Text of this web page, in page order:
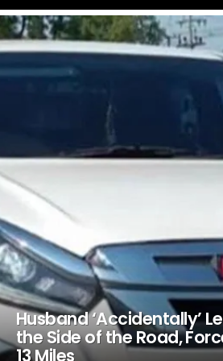
LATEST
STORIES
Husband ‘Accidentally’
the Side of the Road,
13 Miles